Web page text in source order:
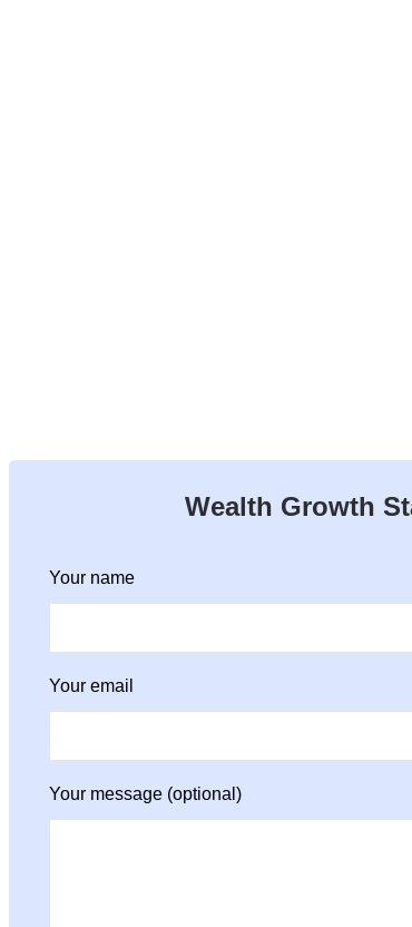
Wealth Growth
Your name
Your email
Your message (optional)